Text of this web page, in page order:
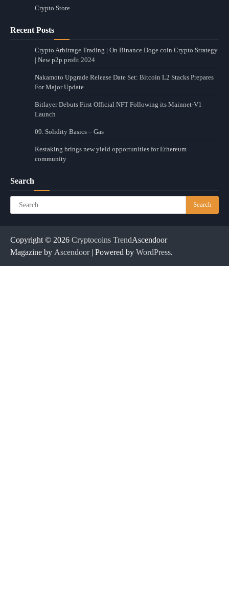
Crypto Store
Recent Posts
Crypto Arbitrage Trading | On Binance Doge coin Crypto Strategy
| New p2p profit 2024
Nakamoto Upgrade Release Date Set: Bitcoin L2 Stacks Prepares
For Major Update
Bitlayer Debuts First Official NFT Following its Mainnet-V1
Launch
09. Solidity Basics – Gas
Restaking brings new yield opportunities for Ethereum
community
Search
Search
for:
Copyright © 2026 Cryptocoins TrendAscendoor
Magazine by Ascendoor| Powered by WordPress.